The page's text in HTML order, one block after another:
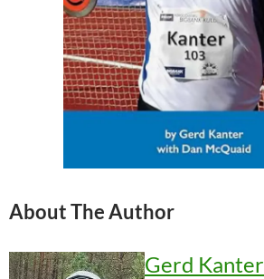
About The Author
Gerd Kanter